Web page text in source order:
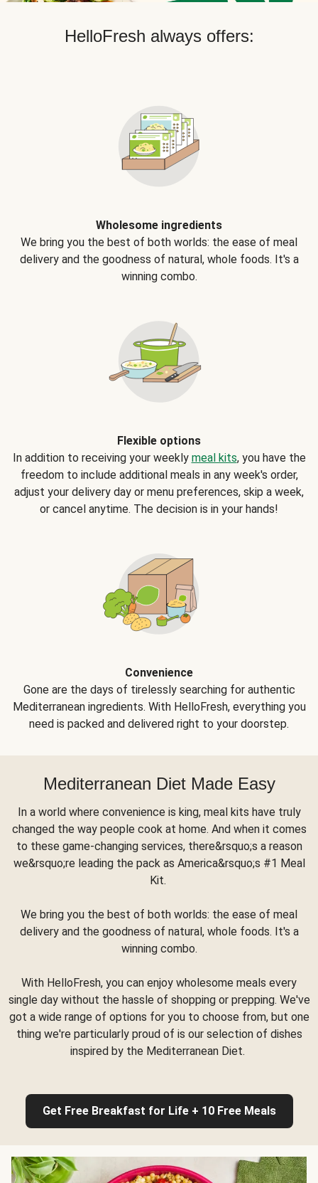
HelloFresh always offers:
Wholesome ingredients
We bring you the best of both worlds: the ease of meal
delivery and the goodness of natural, whole foods. It's a
winning combo.
Flexible options
In addition to receiving your weekly meal kits, you have the
freedom to include additional meals in any week's order,
adjust your delivery day or menu preferences, skip a week,
or cancel anytime. The decision is in your hands!
Convenience
Gone are the days of tirelessly searching for authentic
Mediterranean ingredients. With HelloFresh, everything you
need is packed and delivered right to your doorstep.
Mediterranean Diet Made Easy
In a world where convenience is king, meal kits have truly
changed the way people cook at home. And when it comes
to these game-changing services, there&rsquo;s a reason
we&rsquo;re leading the pack as America&rsquo;s #1 Meal
Kit.
We bring you the best of both worlds: the ease of meal
delivery and the goodness of natural, whole foods. It's a
winning combo.
With HelloFresh, you can enjoy wholesome meals every
single day without the hassle of shopping or prepping. We've
got a wide range of options for you to choose from, but one
thing we're particularly proud of is our selection of dishes
inspired by the Mediterranean Diet.
Get Free Breakfast for Life + 10 Free Meals